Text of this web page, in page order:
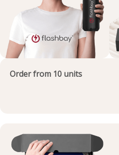
Order from 10 units